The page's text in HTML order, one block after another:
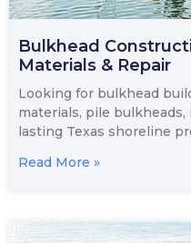
Bulkhead
Materials & Repair
Looking for bulkhead
materials, pile
lasting Texas shoreline
Read More »